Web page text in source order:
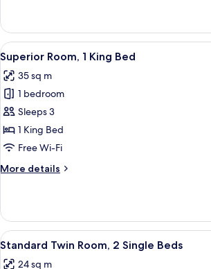
1
Single
Bed
View
all
photos
for
Superior
Room,
1
Bed
A modern
4
Superior Room, 1 King Bed
35 sq m
1 bedroom
Sleeps 3
1 King Bed
Free Wi-Fi
More details
More
Room,
King
View
all
A hotel
6
Standard Twin Room, 2 Single Beds
24 sq m